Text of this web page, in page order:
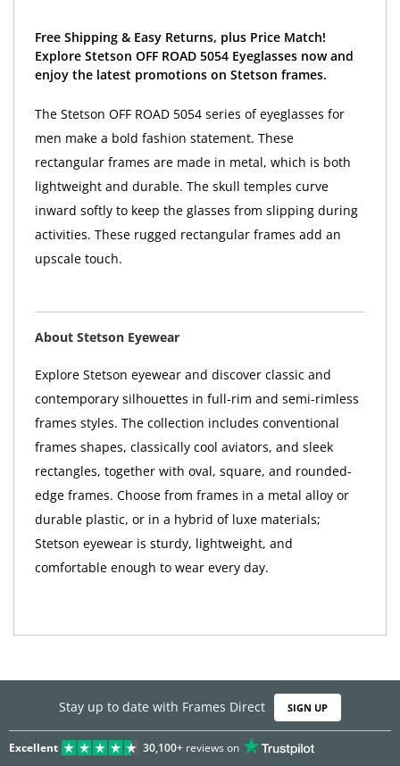
Free Shipping & Easy Returns, plus Price Match!
Explore Stetson OFF ROAD 5054 Eyeglasses now and
enjoy the latest promotions on Stetson frames.
The Stetson OFF ROAD 5054 series of eyeglasses for
men make a bold fashion statement. These
rectangular frames are made in metal, which is both
lightweight and durable. The skull temples curve
inward softly to keep the glasses from slipping during
activities. These rugged rectangular frames add an
upscale touch.
About Stetson Eyewear
Explore Stetson eyewear and discover classic and
contemporary silhouettes in full-rim and semi-rimless
frames styles. The collection includes conventional
frames shapes, classically cool aviators, and sleek
rectangles, together with oval, square, and rounded-
edge frames. Choose from frames in a metal alloy or
durable plastic, or in a hybrid of luxe materials;
Stetson eyewear is sturdy, lightweight, and
comfortable enough to wear every day.
Stay up to date with Frames Direct SIGN UP
Excellent 30,100+reviews on